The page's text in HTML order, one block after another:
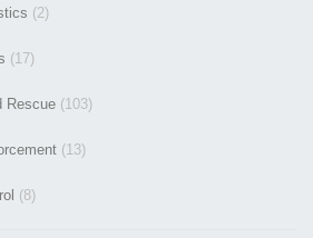
(2)
(17)
Rescue (103)
(13)
(8)